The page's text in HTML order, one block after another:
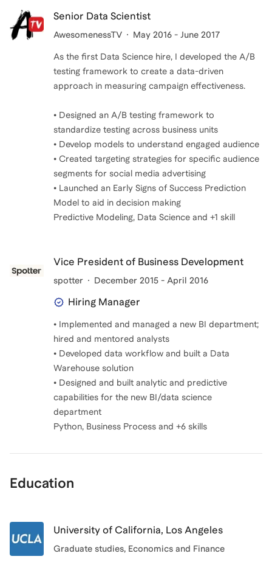
Senior Data Scientist
AwesomenessTV May 2016 - June 2017
As the first Data Science hire, I developed the A/B
testing framework to create a data-driven
approach in measuring campaign effectiveness.
• Designed an A/B testing framework to
standardize testing across business units
• Develop models to understand engaged audience
• Created targeting strategies for specific audience
segments for social media advertising
• Launched an Early Signs of Success Prediction
Model to aid in decision making
Predictive Modeling, Data Science and +1 skill
Vice President of Business Development
spotter December 2015 - April 2016
Hiring Manager
• Implemented and managed a new BI department;
hired and mentored analysts
• Developed data workflow and built a Data
Warehouse solution
• Designed and built analytic and predictive
capabilities for the new BI/data science
department
Python, Business Process and +6 skills
Education
University of California, Los Angeles
Graduate studies, Economics and Finance